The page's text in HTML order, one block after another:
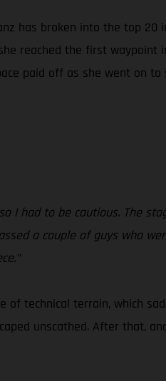
has broken into the top
reached the first
paid off as she went on
I had to be cautious. The
a couple of guys who
technical terrain, which
unscathed. After that,